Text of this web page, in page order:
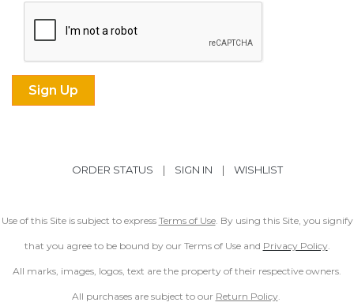
ORDER STATUS | SIGN IN | WISHLIST
Use of this Site is subject to express Terms of Use. By using this Site, you signify
that you agree to be bound by our Terms of Use and Privacy Policy.
All marks, images, logos, text are the property of their respective owners.
All purchases are subject to our Return Policy.